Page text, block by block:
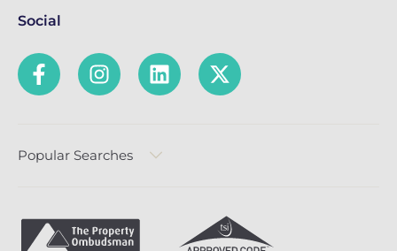
Social
Popular Searches